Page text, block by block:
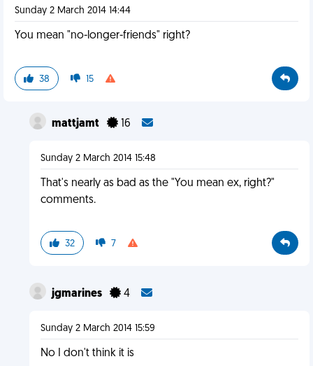
Sunday 2 March 2014 14:44
You mean "no-longer-friends" right?
38 15
mattjamt 16
Sunday 2 March 2014 15:48
That's nearly as bad as the "You mean ex, right?"
comments.
32 7
jgmarines 4
Sunday 2 March 2014 15:59
No I don't think it is